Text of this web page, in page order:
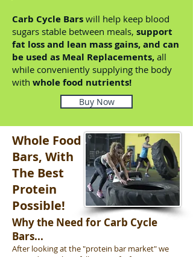
Whole Food
Bars, With
The Best
Protein
Possible!
Why the Need for Carb Cycle
Bars...
After looking at the "protein bar market" we
Carb Cycle Bars will help keep blood
sugars stable between meals, support
fat loss and lean mass gains, and can
be used as Meal Replacements, all
while conveniently supplying the body
with whole food nutrients!
Buy Now